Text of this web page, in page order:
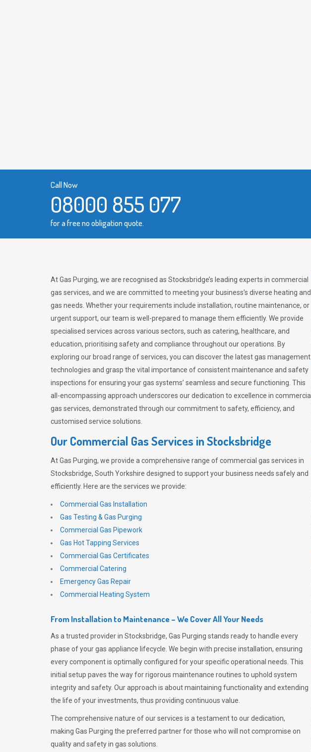
Call Now
08000 855 077
for a free no obligation quote.
At Gas Purging, we are recognised as Stocksbridge’s leading experts in commercial
gas services, and we are committed to meeting your business’s diverse heating and
gas needs. Whether your requirements include installation, routine maintenance, or
urgent support, our team is well-prepared to manage them efficiently. We provide
specialised services across various sectors, such as catering, healthcare, and
education, prioritising safety and compliance throughout our operations. By
exploring our broad range of services, you can discover the latest gas management
technologies and grasp the vital importance of consistent maintenance and safety
inspections for ensuring your gas systems’ seamless and secure functioning. This
all-encompassing approach underscores our dedication to excellence in commercial
gas services, demonstrated through our commitment to safety, efficiency, and
customised service solutions.
Our Commercial Gas Services in Stocksbridge
AtGas Purging, we provide a comprehensive range of commercial gas services in
Stocksbridge, South Yorkshire designed to support your business needs safely and
efficiently. Here are the services we provide:
Commercial Gas Installation
Gas Testing & Gas Purging
Commercial Gas Pipework
Gas Hot Tapping Services
Commercial Gas Certificates
Commercial Catering
Emergency Gas Repair
Commercial Heating System
From Installation to Maintenance – We Cover All Your Needs
As a trusted provider in Stocksbridge, Gas Purging stands ready to handle every
phase of your gas appliance lifecycle. We begin with precise installation, ensuring
every component is optimally configured for your specific operational needs. This
initial setup paves the way for rigorous maintenance routines to uphold system
integrity and safety. Our approach is about maintaining functionality and extending
the life of your investments, thus providing continuous value.
The comprehensive nature of our services is a testament to our dedication,
making Gas Purging the preferred partner for those who will not compromise on
quality and safety in gas solutions.